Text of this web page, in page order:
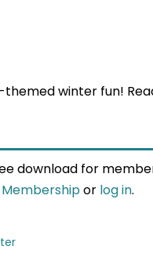
themed winter fun!
download for
or log in.